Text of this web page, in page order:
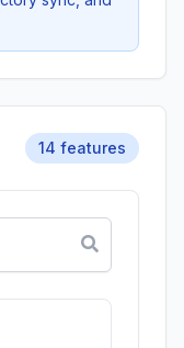
14 features